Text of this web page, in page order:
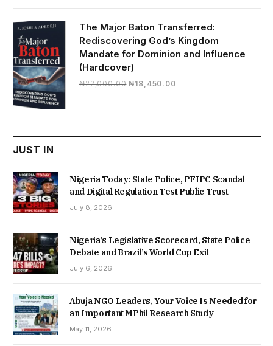
₦16,430.00.
The Major Baton Transferred:
Rediscovering God’s Kingdom
Mandate for Dominion and Influence
(Hardcover)
₦22,000.00 Original
₦18,450.00Current
JUST IN
Nigeria Today: State Police, PFIPC Scandal
and Digital Regulation Test Public Trust
July 8, 2026
Nigeria’s Legislative Scorecard, State Police
Debate and Brazil’s World Cup Exit
July 6, 2026
Abuja NGO Leaders, Your Voice Is Needed for
an Important MPhil Research Study
May 11, 2026